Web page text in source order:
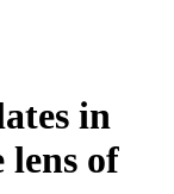
in
lens of